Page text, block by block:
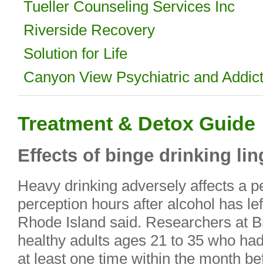
Tueller Counseling Services Inc
Riverside Recovery
Solution for Life
Canyon View Psychiatric and
Treatment & Detox Guide
Effects of binge drinking
Heavy drinking adversely affects a
perception hours after alcohol has
Rhode Island said. Researchers at
healthy adults ages 21 to 35 who
at least one time within the month